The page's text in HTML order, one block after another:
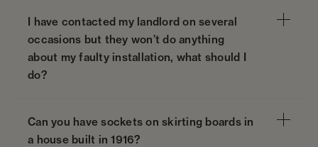
I have contacted my landlord on several
occasions but they won’t do anything
about my faulty installation, what should I
do?
Can you have sockets on skirting boards in
a house built in 1916?